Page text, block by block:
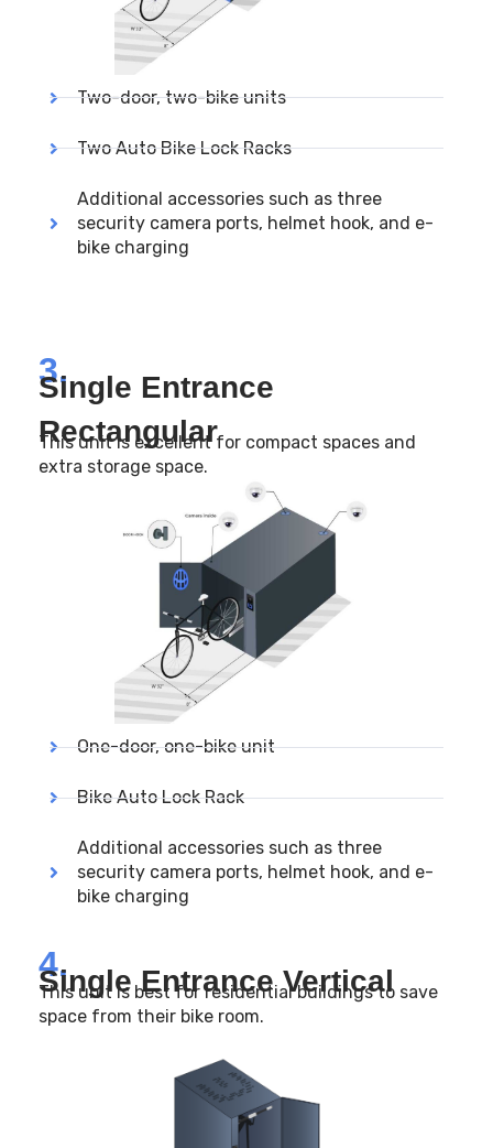
Two-door, two-bike units
Two Auto Bike Lock Racks
Additional accessories such as three
security camera ports, helmet hook, and e-
bike charging
3.
Single Entrance
Rectangular
This unit is excellent for compact spaces and
extra storage space.
One-door, one-bike unit
Bike Auto Lock Rack
Additional accessories such as three
security camera ports, helmet hook, and e-
bike charging
4.
Single Entrance Vertical
This unit is best for residential buildings to save
space from their bike room.